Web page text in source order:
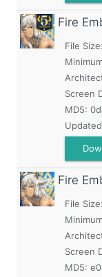
Fire
File
Screen
MD5:
Fire
File
Screen
MD5: